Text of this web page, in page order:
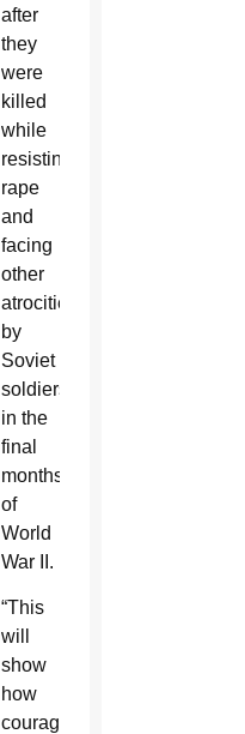
after
they
were
killed
while
resisting
rape
and
facing
other
atrocities
by
Soviet
soldiers
in the
final
months
of
World
War II.
“This
will
show
how
courage